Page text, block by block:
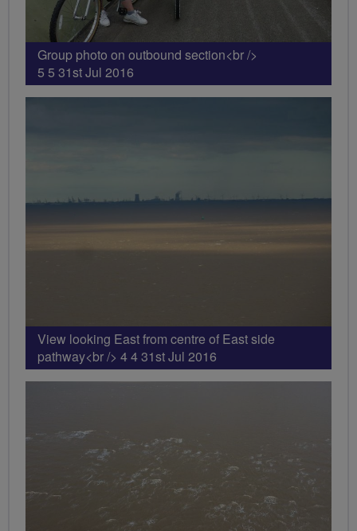
Group photo on outbound section<br />
5 5 31st Jul 2016
View looking East from centre of East side
pathway<br /> 4 4 31st Jul 2016